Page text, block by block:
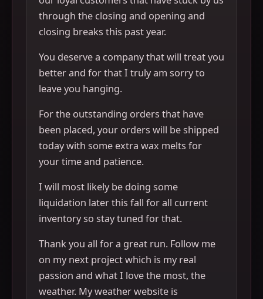
through the closing and opening and
closing breaks this past year.
You deserve a company that will treat you
better and for that I truly am sorry to
leave you hanging.
For the outstanding orders that have
been placed, your orders will be shipped
today with some extra wax melts for
your time and patience.
I will most likely be doing some
liquidation later this fall for all current
inventory so stay tuned for that.
Thank you all for a great run. Follow me
on my next project which is my real
passion and what I love the most, the
weather. My weather website is